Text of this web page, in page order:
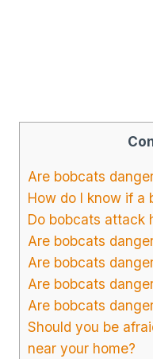
Are bobcats
How do I know if a
Do bobcats attack
Are bobcats
Are bobcats
Are bobcats
Are bobcats
Should you be
near your home?